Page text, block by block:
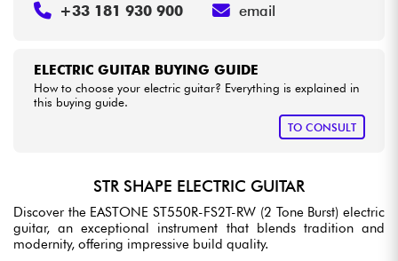
ELECTRIC GUITAR BUYING GUIDE
How to choose your electric guitar? Everything is explained in
this buying guide.
TO CONSULT
+33 181 930 900 email
STR SHAPE ELECTRIC GUITAR
Discover the EASTONE ST550R-FS2T-RW (2 Tone Burst) electric
guitar, an exceptional instrument that blends tradition and
modernity, offering impressive build quality.